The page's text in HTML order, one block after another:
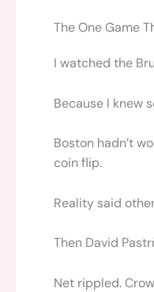
The One Game
I watched the
Because I knew
Boston hadn’t
coin flip.
Reality said
Then David
Net rippled.